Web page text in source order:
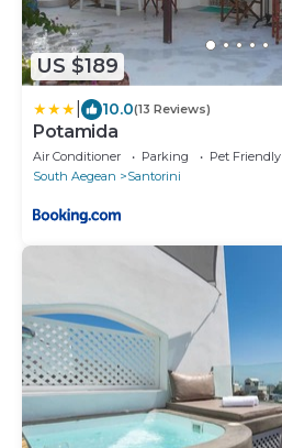
US $189
10.0(13 Reviews)
Potamida
Air Conditioner Parking
Pet Friendly
South Aegean
Santorini